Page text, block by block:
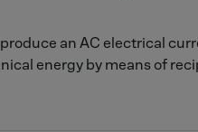
an AC electrical
energy by means of